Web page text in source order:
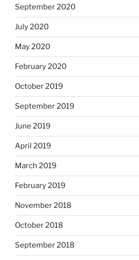
September 2020
July 2020
May 2020
February 2020
October 2019
September 2019
June 2019
April 2019
March 2019
February 2019
November 2018
October 2018
September 2018